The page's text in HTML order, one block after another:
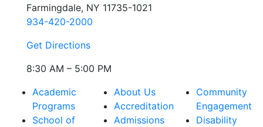
Farmingdale, NY 11735-1021
934-420-2000
Get Directions
8:30 AM – 5:00 PM
Academic
Programs
School of
About Us
Accreditation
Admissions
Community
Engagement
Disability